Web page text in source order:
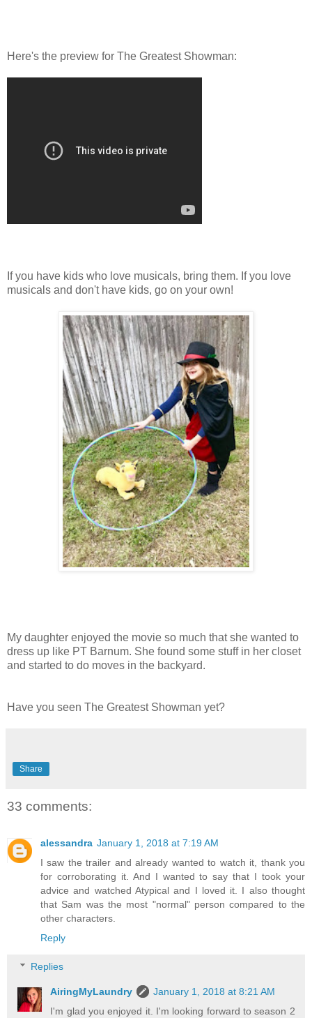
Here's the preview for The Greatest Showman:
If you have kids who love musicals, bring them. If you love
musicals and don't have kids, go on your own!
My daughter enjoyed the movie so much that she wanted to
dress up like PT Barnum. She found some stuff in her closet
and started to do moves in the backyard.
Have you seen The Greatest Showman yet?
Share
33 comments:
alessandra January 1, 2018 at 7:19 AM
I saw the trailer and already wanted to watch it, thank you
for corroborating it. And I wanted to say that I took your
advice and watched Atypical and I loved it. I also thought
that Sam was the most "normal" person compared to the
other characters.
Reply
Replies
AiringMyLaundry
January 1, 2018 at 8:21 AM
I'm glad you enjoyed it. I'm looking forward to season 2